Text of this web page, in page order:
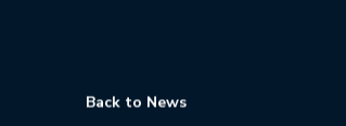
Back to News